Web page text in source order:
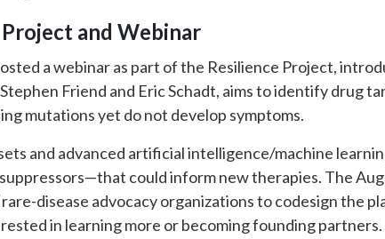
and Webinar
a webinar as part of the Resilience Project,
Friend and Eric Schadt, aims to identify drug
mutations yet do not develop symptoms.
and advanced artificial intelligence/machine
could inform new therapies. The
disease advocacy organizations to codesign the
in learning more or becoming founding partners.